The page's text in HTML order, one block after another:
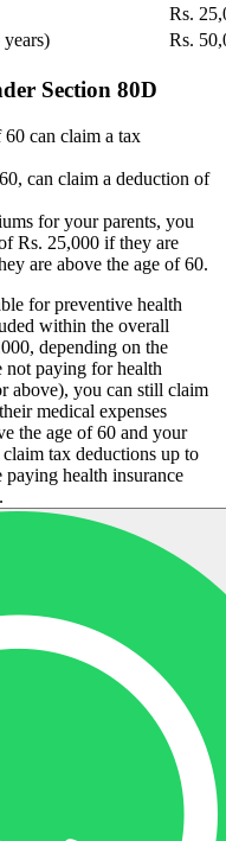
Rs.
Rs.
Section 80D
can claim a tax
can claim a deduction of
for your parents, you
Rs. 25,000 if they are
are above the age of 60.
for preventive health
within the overall
depending on the
paying for health
above), you can still claim
medical expenses
the age of 60 and your
tax deductions up to
health insurance